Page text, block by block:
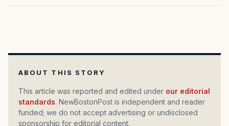
ABOUT THIS STORY
This article was reported and edited under our editorial
standards. NewBostonPost is independent and reader
funded; we do not accept advertising or undisclosed
sponsorship for editorial content.